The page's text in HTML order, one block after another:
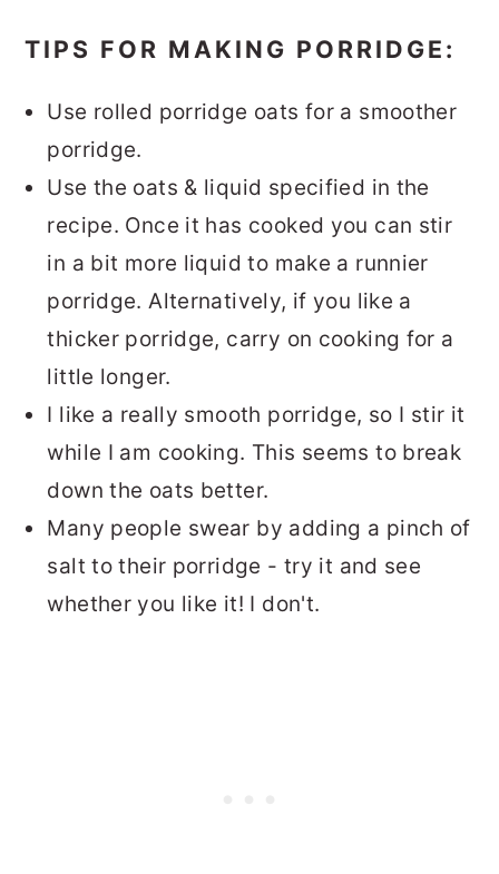
TIPS FOR MAKING PORRIDGE:
Use rolled porridge oats for a smoother
porridge.
Use the oats & liquid specified in the
recipe. Once it has cooked you can stir
in a bit more liquid to make a runnier
porridge. Alternatively, if you like a
thicker porridge, carry on cooking for a
little longer.
I like a really smooth porridge, so I stir it
while I am cooking. This seems to break
down the oats better.
Many people swear by adding a pinch of
salt to their porridge - try it and see
whether you like it! I don't.